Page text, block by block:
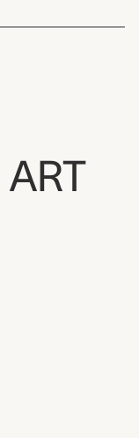
ART